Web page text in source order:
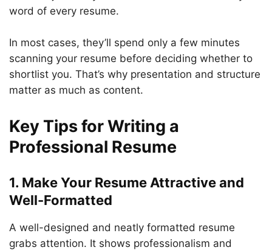
word of every resume.
In most cases, they’ll spend only a few minutes
scanning your resume before deciding whether to
shortlist you. That’s why presentation and structure
matter as much as content.
Key Tips for Writing a
Professional Resume
1. Make Your Resume Attractive and
Well-Formatted
A well-designed and neatly formatted resume
grabs attention. It shows professionalism and